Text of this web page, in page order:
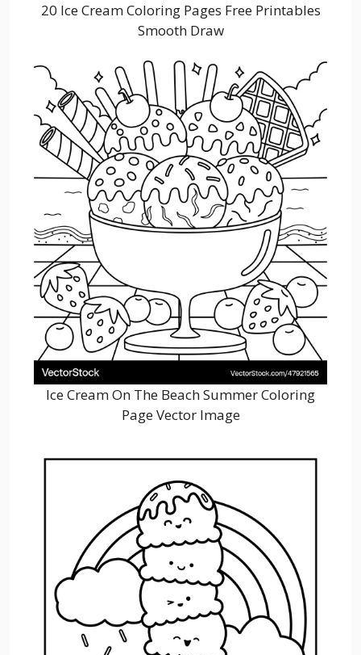
20 Ice Cream Coloring Pages Free Printables
Smooth Draw
Ice Cream On The Beach Summer Coloring
Page Vector Image